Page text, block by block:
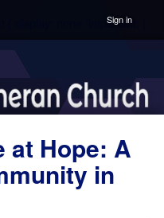
{ display: none !important; }
Sign in
at Hope: A
in